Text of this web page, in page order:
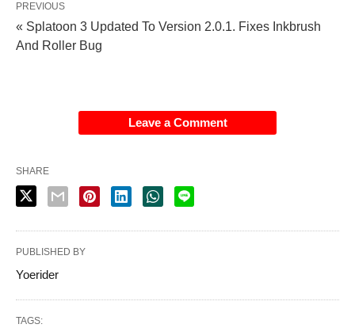
PREVIOUS
« Splatoon 3 Updated To Version 2.0.1. Fixes Inkbrush
And Roller Bug
Leave a Comment
SHARE
PUBLISHED BY
Yoerider
TAGS: